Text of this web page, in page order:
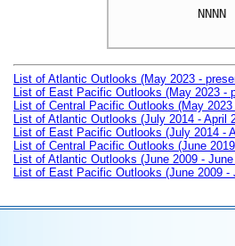
NNNN
List of Atlantic Outlooks (May 2023 -
List of East Pacific Outlooks (May 2023 -
List of Central Pacific Outlooks (May 2023
List of Atlantic Outlooks (July 2014 - April
List of East Pacific Outlooks (July 2014 -
List of Central Pacific Outlooks (June
List of Atlantic Outlooks (June 2009 - June
List of East Pacific Outlooks (June 2009 -